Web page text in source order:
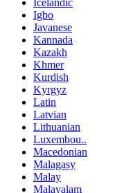
Igbo
Javanese
Kannada
Kazakh
Khmer
Kurdish
Kyrgyz
Latin
Latvian
Lithuanian
Luxembou..
Macedonian
Malagasy
Malay
Malayalam